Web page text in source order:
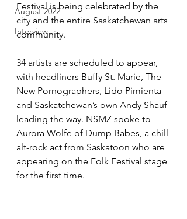
August 2022
Interview
Festival is being celebrated by the
city and the entire Saskatchewan arts
community.
34 artists are scheduled to appear,
with headliners Buffy St. Marie, The
New Pornographers, Lido Pimienta
and Saskatchewan’s own Andy Shauf
leading the way. NSMZ spoke to
Aurora Wolfe of Dump Babes, a chill
alt-rock act from Saskatoon who are
appearing on the Folk Festival stage
for the first time.